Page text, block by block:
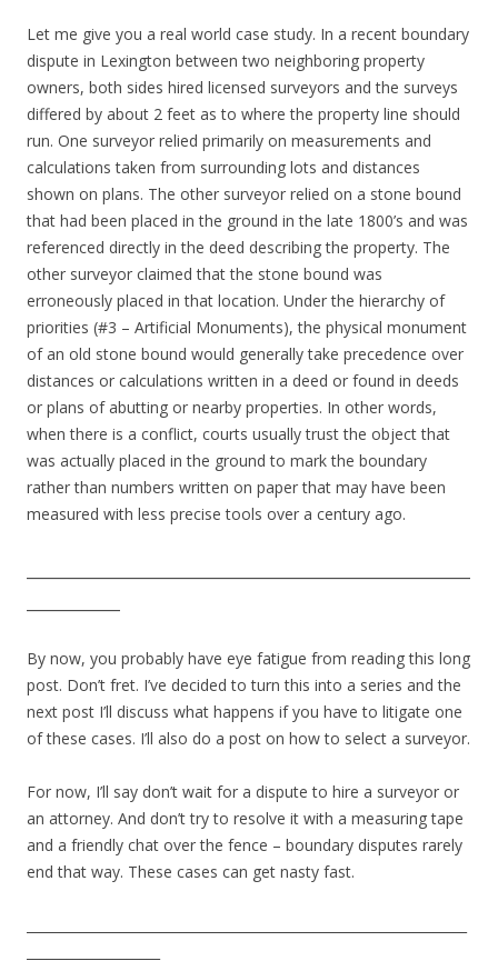
Let me give you a real world case study. In a recent boundary
dispute in Lexington between two neighboring property
owners, both sides hired licensed surveyors and the surveys
differed by about 2 feet as to where the property line should
run. One surveyor relied primarily on measurements and
calculations taken from surrounding lots and distances
shown on plans. The other surveyor relied on a stone bound
that had been placed in the ground in the late 1800’s and was
referenced directly in the deed describing the property. The
other surveyor claimed that the stone bound was
erroneously placed in that location. Under the hierarchy of
priorities (#3 – Artificial Monuments), the physical monument
of an old stone bound would generally take precedence over
distances or calculations written in a deed or found in deeds
or plans of abutting or nearby properties. In other words,
when there is a conflict, courts usually trust the object that
was actually placed in the ground to mark the boundary
rather than numbers written on paper that may have been
measured with less precise tools over a century ago.
By now, you probably have eye fatigue from reading this long
post. Don’t fret. I’ve decided to turn this into a series and the
next post I’ll discuss what happens if you have to litigate one
of these cases. I’ll also do a post on how to select a surveyor.
For now, I’ll say don’t wait for a dispute to hire a surveyor or
an attorney. And don’t try to resolve it with a measuring tape
and a friendly chat over the fence – boundary disputes rarely
end that way. These cases can get nasty fast.